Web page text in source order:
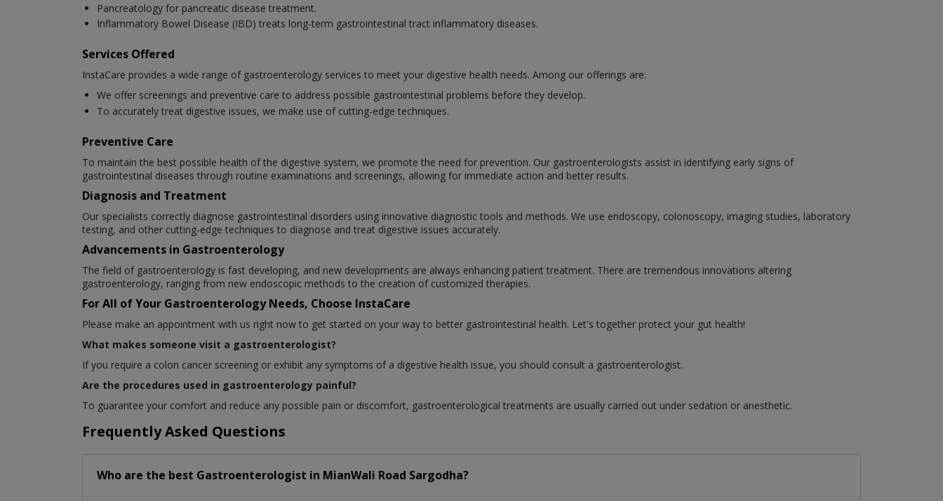
Pancreatology for pancreatic disease treatment.
Inflammatory Bowel Disease (IBD) treats long-term gastrointestinal tract inflammatory diseases.
Services Offered
InstaCare provides a wide range of gastroenterology services to meet your digestive health needs. Among our offerings are:
We offer screenings and preventive care to address possible gastrointestinal problems before they develop.
To accurately treat digestive issues, we make use of cutting-edge techniques.
Preventive Care
To maintain the best possible health of the digestive system, we promote the need for prevention. Our gastroenterologists assist in identifying early signs of
gastrointestinal diseases through routine examinations and screenings, allowing for immediate action and better results.
Diagnosis and Treatment
Our specialists correctly diagnose gastrointestinal disorders using innovative diagnostic tools and methods. We use endoscopy, colonoscopy, imaging studies, laboratory
testing, and other cutting-edge techniques to diagnose and treat digestive issues accurately.
Advancements in Gastroenterology
The field of gastroenterology is fast developing, and new developments are always enhancing patient treatment. There are tremendous innovations altering
gastroenterology, ranging from new endoscopic methods to the creation of customized therapies.
For All of Your Gastroenterology Needs, Choose InstaCare
Please make an appointment with us right now to get started on your way to better gastrointestinal health. Let's together protect your gut health!
What makes someone visit a gastroenterologist?
If you require a colon cancer screening or exhibit any symptoms of a digestive health issue, you should consult a gastroenterologist.
Are the procedures used in gastroenterology painful?
To guarantee your comfort and reduce any possible pain or discomfort, gastroenterological treatments are usually carried out under sedation or anesthetic.
Frequently Asked Questions
Who are the best Gastroenterologist in MianWali Road Sargodha?